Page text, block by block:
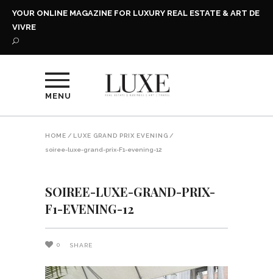
YOUR ONLINE MAGAZINE FOR LUXURY REAL ESTATE & ART DE
VIVRE
MENU
HOME / LUXE GRAND PRIX EVENING /
soiree-luxe-grand-prix-F1-evening-12
SOIREE-LUXE-GRAND-PRIX-
F1-EVENING-12
0 SHARE